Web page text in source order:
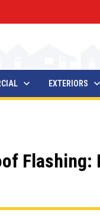
EXTERIORS